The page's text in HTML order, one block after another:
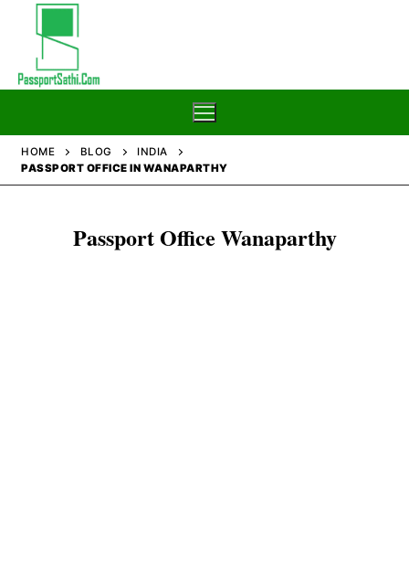
content
HOME BLOG
INDIA
PASSPORT OFFICE IN WANAPARTHY
Passport Office Wanaparthy